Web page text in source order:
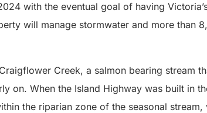
with the eventual goal of having
will manage stormwater and more than
Creek, a salmon bearing stream
on. When the Island Highway was built in
the riparian zone of the seasonal